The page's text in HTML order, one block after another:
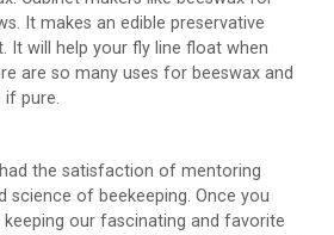
It makes an edible preservative
It will help your fly line float when
are so many uses for beeswax and
if pure.
the satisfaction of mentoring
science of beekeeping. Once you
keeping our fascinating and favorite